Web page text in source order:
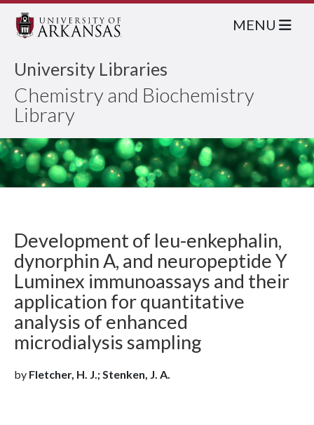
University Libraries
Chemistry and Biochemistry
Library
MENU
Development of leu-enkephalin,
dynorphin A, and neuropeptide Y
Luminex immunoassays and their
application for quantitative
analysis of enhanced
microdialysis sampling
by Fletcher, H. J.; Stenken, J. A.